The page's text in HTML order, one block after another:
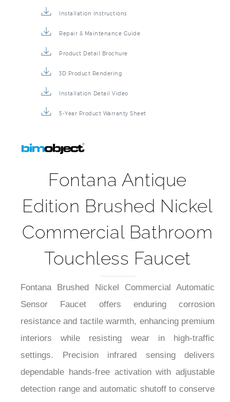
Fontana Antique
Edition Brushed Nickel
Commercial Bathroom
Touchless Faucet
Fontana Brushed Nickel Commercial Automatic
Sensor Faucet offers enduring corrosion
resistance and tactile warmth, enhancing premium
interiors while resisting wear in high-traffic
settings. Precision infrared sensing delivers
dependable hands-free activation with adjustable
detection range and automatic shutoff to conserve
water and elevate hygiene performance.